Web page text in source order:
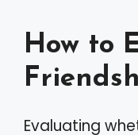
How to
Evaluating